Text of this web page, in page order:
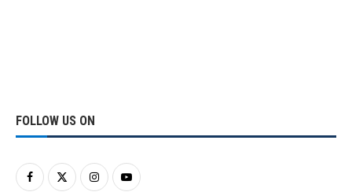
FOLLOW US ON